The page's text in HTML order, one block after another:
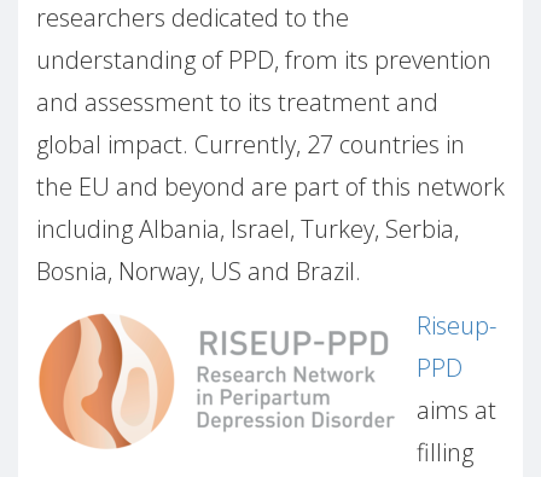
researchers dedicated to the
understanding of PPD, from its prevention
and assessment to its treatment and
global impact. Currently, 27 countries in
the EU and beyond are part of this network
including Albania, Israel, Turkey, Serbia,
Bosnia, Norway, US and Brazil.
Riseup-
PPD
aims at
filling